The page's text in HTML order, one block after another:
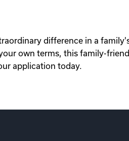
difference in a
own terms, this family-
application today.